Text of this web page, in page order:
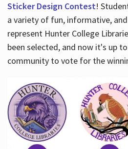
Sticker Design Contest!
a variety of fun, informative,
represent Hunter College
been selected, and now it's up
community to vote for the